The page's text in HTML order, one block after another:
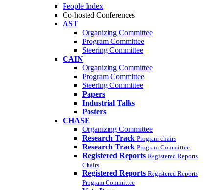
People Index
Co-hosted Conferences
AST
Organizing Committee
Program Committee
Steering Committee
CAIN
Organizing Committee
Program Committee
Steering Committee
Papers
Industrial Talks
Posters
CHASE
Organizing Committee
Research Track Program chairs
Research Track Program Committee
Registered Reports Registered Reports
Chairs
Registered Reports Registered Reports
Program Committee